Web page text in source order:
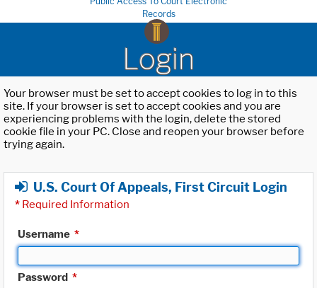
Records
Login
Your browser must be set to accept cookies to log in to this
site. If your browser is set to accept cookies and you are
experiencing problems with the login, delete the stored
cookie file in your PC. Close and reopen your browser before
trying again.
U.S. Court Of Appeals, First Circuit Login
* Required Information
Username *
Password *